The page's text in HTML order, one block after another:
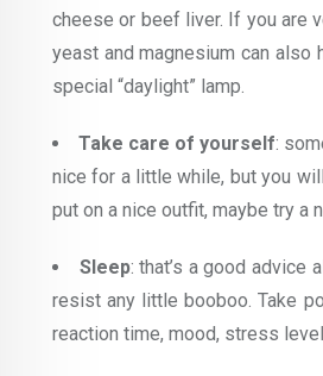
cheese or beef liver. If you are
yeast and magnesium can also
special “daylight” lamp.
Take care of yourself:
nice for a little while, but you
put on a nice outfit, maybe try a
Sleep: that’s a good advice
resist any little booboo. Take
reaction time, mood, stress